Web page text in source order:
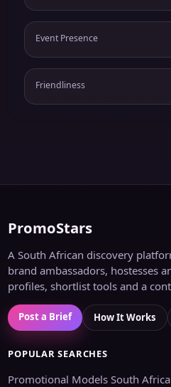
Event Presence
Friendliness
PromoStars
A South African discovery
brand ambassadors, hostesses
profiles, shortlist tools and a
Post a Brief How It Works
POPULAR SEARCHES
Promotional Models South Africa